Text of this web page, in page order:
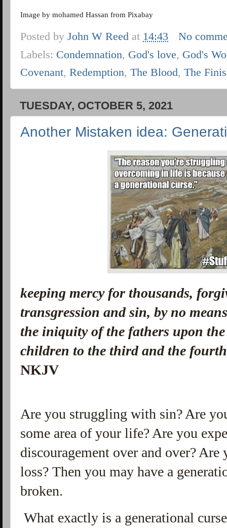
Image bymohamed Hassan fromPixabay
Posted byJohn W Reed at 14:43
No
Labels: Condemnation, God's love, God's
Covenant,Redemption,The Blood,The
TUESDAY, OCTOBER 5, 2021
Another Mistaken idea:
keeping mercy for thousands,
transgression and sin, by no
the iniquity of the fathers upon
children to the third and the
NKJV
Are you struggling with sin? Are
some area of your life? Are you
discouragement over and over?
loss? Then you may have a
broken.
What exactly is a generational